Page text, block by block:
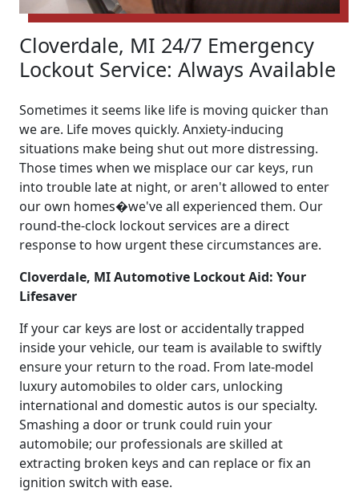
Cloverdale, MI 24/7 Emergency
Lockout Service: Always Available
Sometimes it seems like life is moving quicker than
we are. Life moves quickly. Anxiety-inducing
situations make being shut out more distressing.
Those times when we misplace our car keys, run
into trouble late at night, or aren't allowed to enter
our own homes�we've all experienced them. Our
round-the-clock lockout services are a direct
response to how urgent these circumstances are.
Cloverdale, MI Automotive Lockout Aid: Your
Lifesaver
If your car keys are lost or accidentally trapped
inside your vehicle, our team is available to swiftly
ensure your return to the road. From late-model
luxury automobiles to older cars, unlocking
international and domestic autos is our specialty.
Smashing a door or trunk could ruin your
automobile; our professionals are skilled at
extracting broken keys and can replace or fix an
ignition switch with ease.